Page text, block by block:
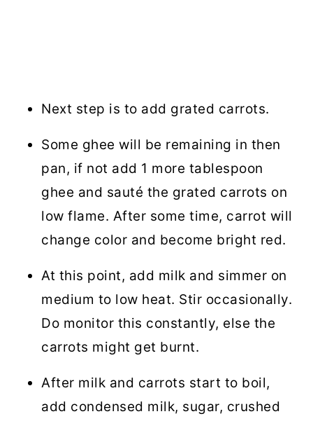
Next step is to add grated carrots.
Some ghee will be remaining in then
pan, if not add 1 more tablespoon
ghee and sauté the grated carrots on
low flame. After some time, carrot will
change color and become bright red.
At this point, add milk and simmer on
medium to low heat. Stir occasionally.
Do monitor this constantly, else the
carrots might get burnt.
After milk and carrots start to boil,
add condensed milk, sugar, crushed